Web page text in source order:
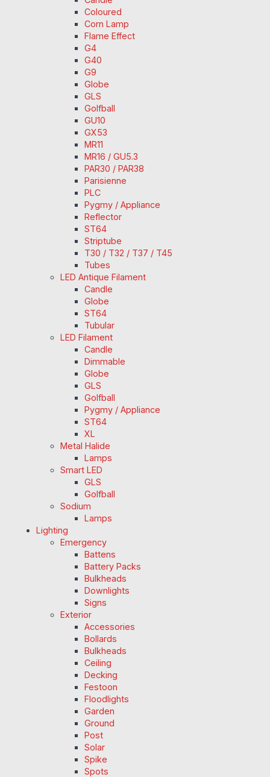
Coloured
Corn Lamp
Flame Effect
G4
G40
G9
Globe
GLS
Golfball
GU10
GX53
MR11
MR16 / GU5.3
PAR30 / PAR38
Parisienne
PLC
Pygmy / Appliance
Reflector
ST64
Striptube
T30 / T32 / T37 / T45
Tubes
LED Antique Filament
Candle
Globe
ST64
Tubular
LED Filament
Candle
Dimmable
Globe
GLS
Golfball
Pygmy / Appliance
ST64
XL
Metal Halide
Lamps
Smart LED
GLS
Golfball
Sodium
Lamps
Lighting
Emergency
Battens
Battery Packs
Bulkheads
Downlights
Signs
Exterior
Accessories
Bollards
Bulkheads
Ceiling
Decking
Festoon
Floodlights
Garden
Ground
Post
Solar
Spike
Spots